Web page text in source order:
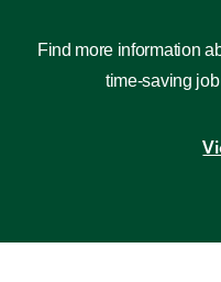
Find more information
time-saving